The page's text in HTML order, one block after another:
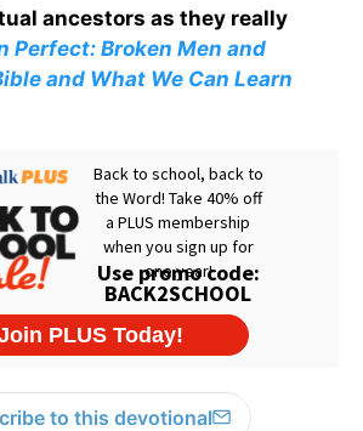
ancestors as they really
Perfect: Broken Men and
and What We Can Learn
to this devotional